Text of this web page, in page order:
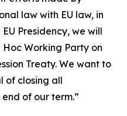
law with EU law, in
Presidency, we will
Working Party on
Treaty. We want to
of closing all
of our term.”